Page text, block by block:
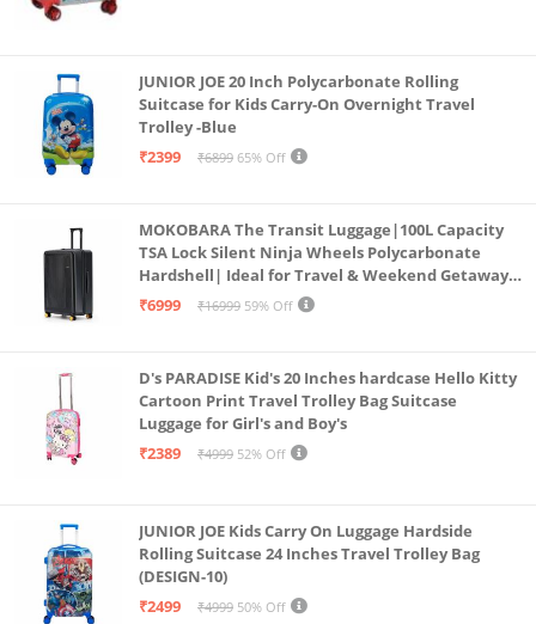
JUNIOR JOE 20 Inch Polycarbonate Rolling
Suitcase for Kids Carry-On Overnight Travel
Trolley -Blue
₹2399
₹6899 65% Off
MOKOBARA The Transit Luggage|100L Capacity
TSA Lock Silent Ninja Wheels Polycarbonate
Hardshell| Ideal for Travel & Weekend Getaways
(Black 2.0 Check-in Large)
₹6999 ₹16999 59% Off
D's PARADISE Kid's 20 Inches hardcase Hello Kitty
Cartoon Print Travel Trolley Bag Suitcase
Luggage for Girl's and Boy's
₹2389
₹4999 52% Off
JUNIOR JOE Kids Carry On Luggage Hardside
Rolling Suitcase 24 Inches Travel Trolley Bag
(DESIGN-10)
₹2499
₹4999 50% Off